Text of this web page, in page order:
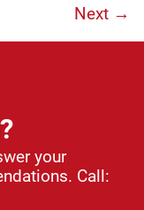
Next →
your
Call: